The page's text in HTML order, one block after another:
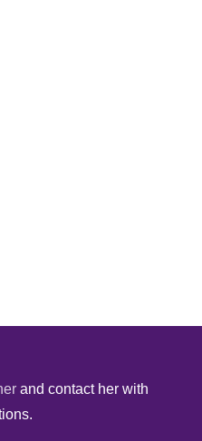
and contact her with